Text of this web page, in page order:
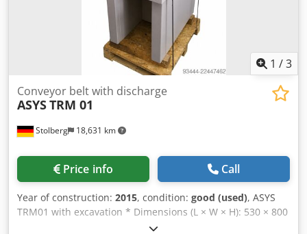
1 /3
Stolberg 18,631 km
Conveyor belt with discharge
ASYSTRM 01
Price info Call
Year of construction: 2015, condition: good (used), ASYS
TRM01 with excavation * Dimensions (L × W × H): 530 × 800
× 1,205 mm * Transport height: 950 mm * Fixed stop: 145